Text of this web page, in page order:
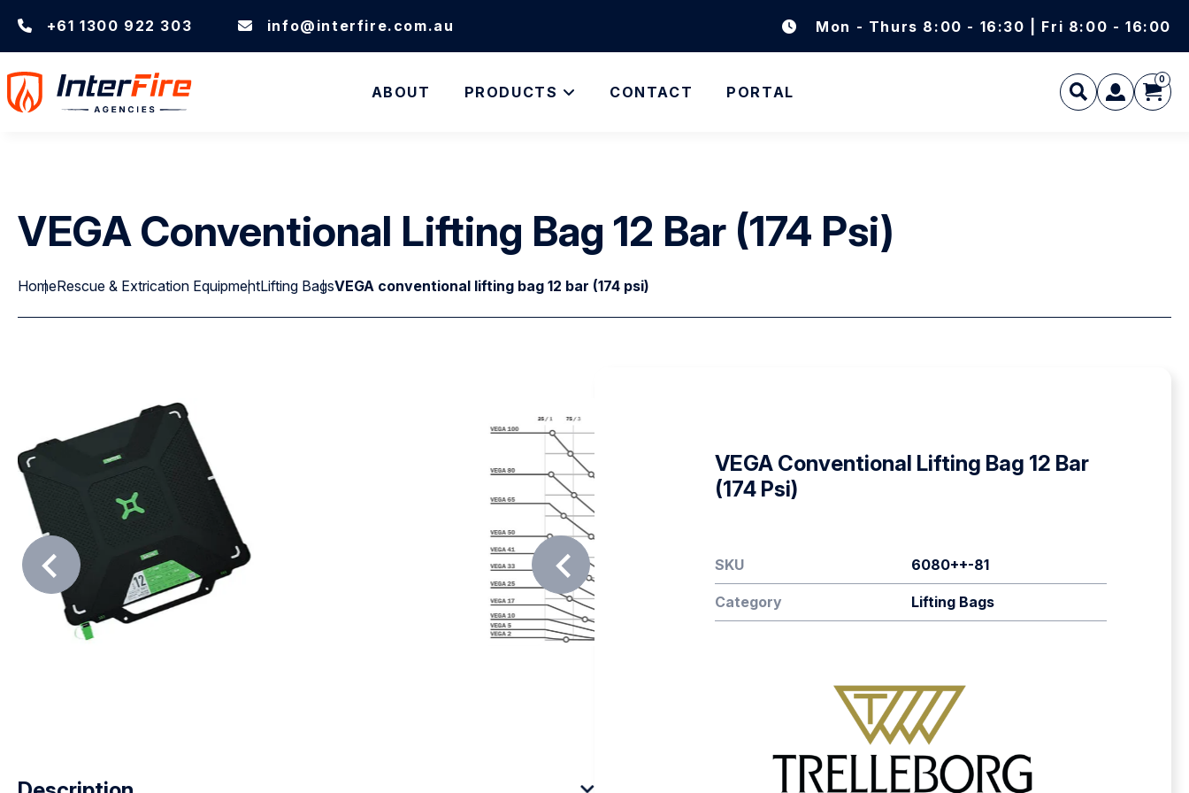
+61 1300 922 303 info@interfire.com.au Mon - Thurs 8:00 - 16:30 | Fri 8:00 - 16:00
ABOUT PRODUCTS CONTACT PORTAL
0
VEGA Conventional Lifting Bag 12 Bar (174 Psi)
HomeRescue & Extrication EquipmentLifting BagsVEGA conventional lifting bag 12 bar (174 psi)
VEGA Conventional Lifting Bag 12 Bar
(174 Psi)
SKU 6080++-81
Category Lifting Bags